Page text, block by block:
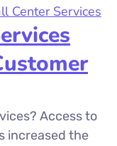
Center Services
Access to
increased the